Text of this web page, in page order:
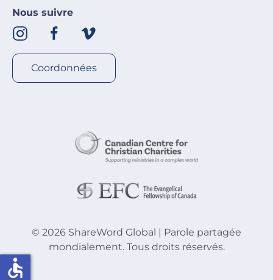
Nous suivre
Coordonnées
© 2026 ShareWord Global | Parole partagée
mondialement. Tous droits réservés.
accessible